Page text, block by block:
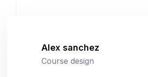
Alex sanchez
Course design